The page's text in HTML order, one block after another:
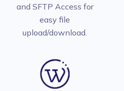
and SFTP Access for
easy file
upload/download.